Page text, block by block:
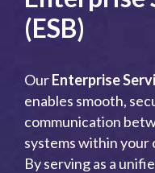
(ESB)
OurEnterprise
enables smooth,
communication
systems within your
By serving as a